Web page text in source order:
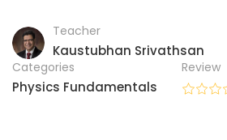
Teacher
Kaustubhan Srivathsan
Categories
Physics Fundamentals
Review